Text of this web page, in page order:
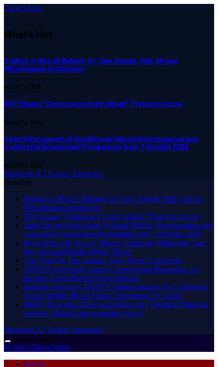
Close Menu
What's Hot
Digitise or Be Left Behind -Dr. Sam Ankrah Tells African
Microfinance Institutions
AUGUST 6, 2026
NPP Stages “Democracy Under Attack” Protest in Accra
AUGUST 6, 2026
Strict Enforcement of the National Vehicle Homologation and
Conformity Assessment Programme from 1 October 2026
AUGUST 6, 2026
Facebook X (Twitter) Instagram
Trending
Digitise or Be Left Behind -Dr. Sam Ankrah Tells African
Microfinance Institutions
NPP Stages “Democracy Under Attack” Protest in Accra
Strict Enforcement of the National Vehicle Homologation and
Conformity Assessment Programme from 1 October 2026
​Feel Good with Two: G-Money Campaign Makes the Case
for a Second Mobile Money Wallet
One Year On: The Journey They Never Completed
AfCFTA Secretariat Equips Cameroonian Businesses To
Resolve Cross-Border Trade Disputes
Ethiopia Advances AfCFTA Implementation As Continental
Trade Agenda Moves From Commitment To Action
HRRG Executive Director explains why President Mahama
received African Statesmanship Award
Facebook X (Twitter) Instagram
Friday, August 7
MyDailyNewsOnline
HOME